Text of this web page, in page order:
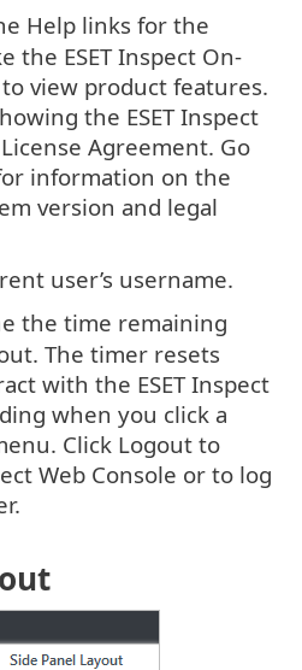
Help links for the
the ESET Inspect On-
view product features.
the ESET Inspect
Agreement. Go
information on the
version and legal
user’s username.
the time remaining
The timer resets
with the ESET Inspect
when you click a
Click Logout to
Web Console or to log